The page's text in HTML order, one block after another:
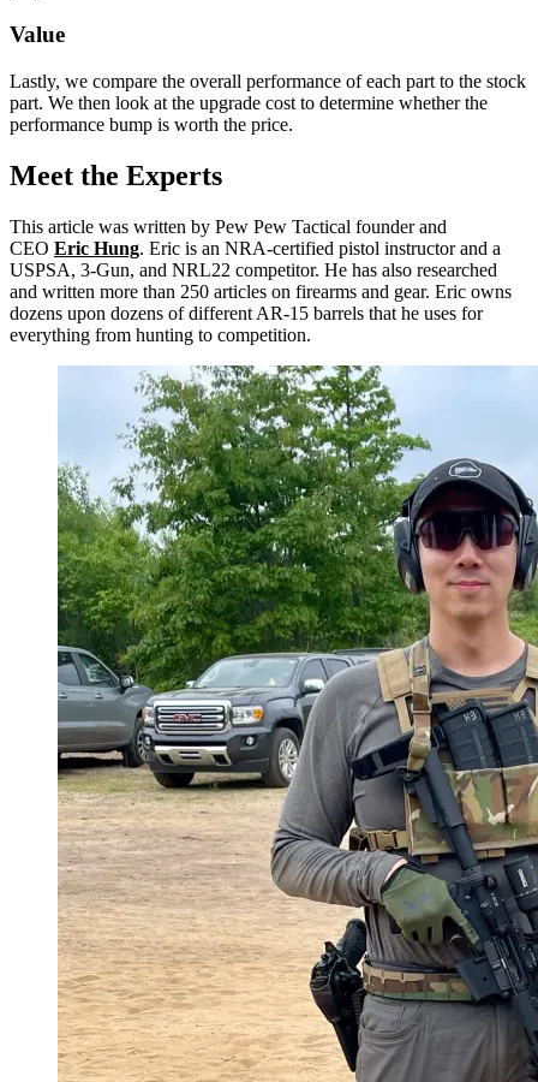
Value
Lastly, we compare the overall performance of each part to the stock
part. We then look at the upgrade cost to determine whether the
performance bump is worth the price.
Meet the Experts
This article was written by Pew Pew Tactical founder and
CEO Eric Hung. Eric is an NRA-certified pistol instructor and a
USPSA, 3-Gun, and NRL22 competitor. He has also researched
and written more than 250 articles on firearms and gear. Eric owns
dozens upon dozens of different AR-15 barrels that he uses for
everything from hunting to competition.